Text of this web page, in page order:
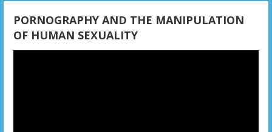
PORNOGRAPHY AND THE MANIPULATION
OF HUMAN SEXUALITY